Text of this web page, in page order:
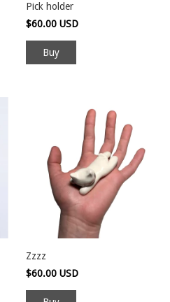
Pick holder
$60.00 USD
Zzzz
$60.00 USD